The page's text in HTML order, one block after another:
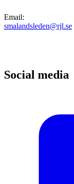
Email:
smalandsleden@rjl.se
Social media